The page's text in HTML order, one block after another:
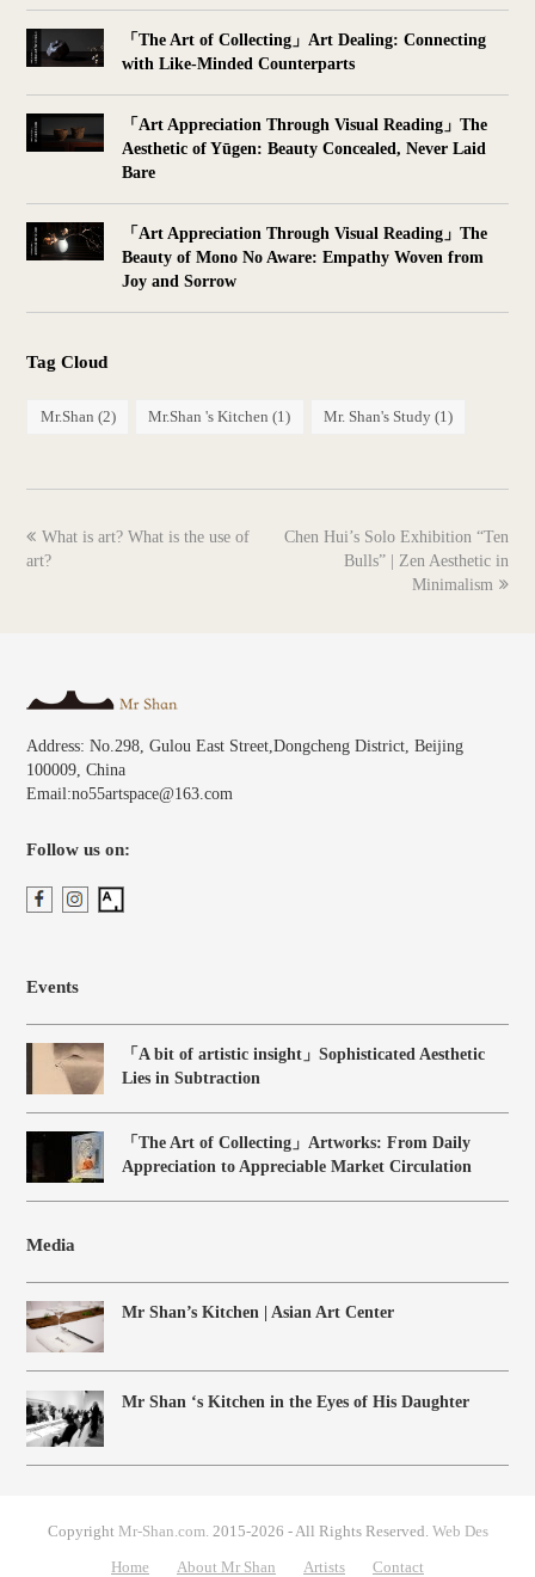
「The Art of Collecting」Art Dealing: Connecting
with Like-Minded Counterparts
「Art Appreciation Through Visual Reading」The
Aesthetic of Yūgen: Beauty Concealed, Never Laid
Bare
「Art Appreciation Through Visual Reading」The
Beauty of Mono No Aware: Empathy Woven from
Joy and Sorrow
Tag Cloud
Mr.Shan (2) Mr.Shan 's Kitchen (1) Mr. Shan's Study (1)
previous
post:
What is art? What is the use of
art?
next
Chen Hui’s Solo Exhibition “Ten
Bulls” | Zen Aesthetic in
Minimalism
Address: No.298, Gulou East Street,Dongcheng District, Beijing
100009, China
Email:no55artspace@163.com
Follow us on:
Events
「A bit of artistic insight」Sophisticated Aesthetic
Lies in Subtraction
「The Art of Collecting」Artworks: From Daily
Appreciation to Appreciable Market Circulation
Media
Mr Shan’s Kitchen | Asian Art Center
Mr Shan ‘s Kitchen in the Eyes of His Daughter
Copyright Mr-Shan.com. 2015-2026 - All Rights Reserved. Web Des
Home
About Mr Shan Artists Contact